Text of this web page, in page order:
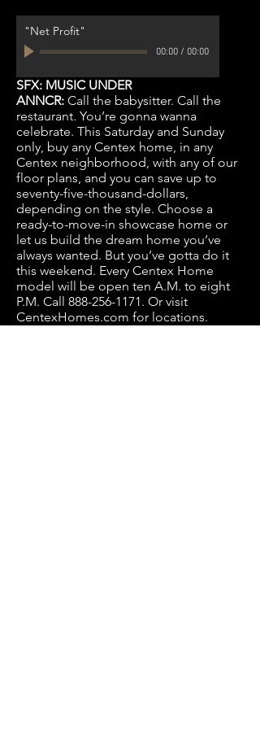
"Net Profit"
00:00/ 00:00
SFX: MUSIC UNDER
ANNCR: Call the babysitter. Call the
restaurant. You’re gonna wanna
celebrate. This Saturday and Sunday
only, buy any Centex home, in any
Centex neighborhood, with any of our
floor plans, and you can save up to
seventy-five-thousand-dollars,
depending on the style. Choose a
ready-to-move-in showcase home or
let us build the dream home you’ve
always wanted. But you’ve gotta do it
this weekend. Every Centex Home
model will be open ten A.M. to eight
P.M. Call 888-256-1171. Or visit
CentexHomes.com for locations.